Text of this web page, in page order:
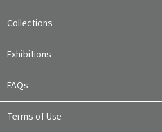
Collections
Exhibitions
FAQs
Terms of Use